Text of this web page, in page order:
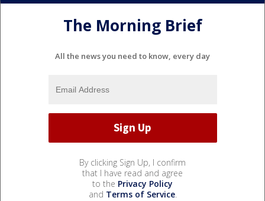
The Morning Brief
All the news you need to know, every day
By clicking Sign Up, I confirm
that I have read and agree
to the Privacy Policy
and Terms of Service.